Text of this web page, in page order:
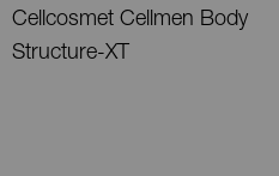
Cellcosmet Cellmen Body
Structure-XT